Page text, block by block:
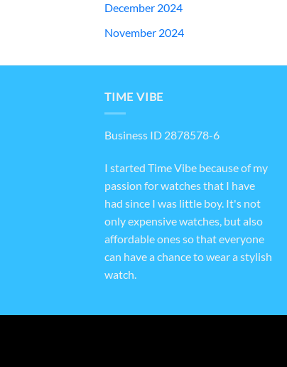
December 2024
November 2024
TIME VIBE
Business ID 2878578-6
I started Time Vibe because of my
passion for watches that I have
had since I was little boy. It's not
only expensive watches, but also
affordable ones so that everyone
can have a chance to wear a stylish
watch.